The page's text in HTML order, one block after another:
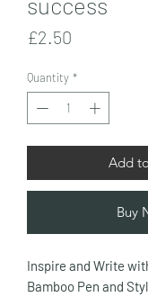
£2.50
Quantity *
Add
Buy
Inspire and Write
Bamboo Pen and